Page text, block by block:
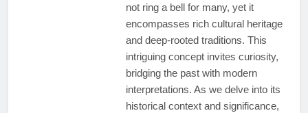
not ring a bell for many, yet it
encompasses rich cultural heritage
and deep-rooted traditions. This
intriguing concept invites curiosity,
bridging the past with modern
interpretations. As we delve into its
historical context and significance,